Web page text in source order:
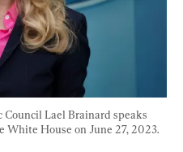
Lael Brainard speaks
House on June 27, 2023.